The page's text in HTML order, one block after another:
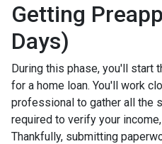
Getting
Days)
During this phase, you'll start
for a home loan. You'll work
professional to gather all the
required to verify your
Thankfully, submitting